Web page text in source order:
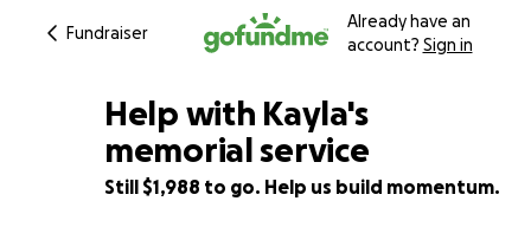
Fundraiser
Already have an
account? Sign in
34% complete
Help with Kayla's
memorial service
Still $1,988 to go. Help us build momentum.